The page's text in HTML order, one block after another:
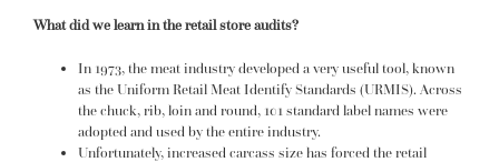
What did we learn in the retail store audits?
In 1973, the meat industry developed a very useful tool, known
as the Uniform Retail Meat Identify Standards (URMIS). Across
the chuck, rib, loin and round, 101 standard label names were
adopted and used by the entire industry.
Unfortunately, increased carcass size has forced the retail